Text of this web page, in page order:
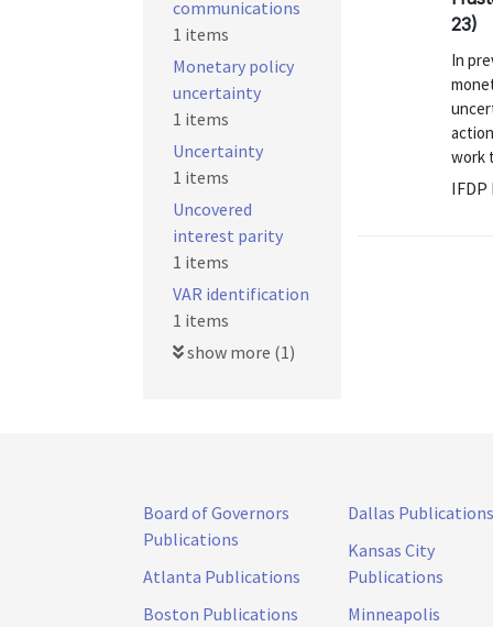
23)
In
work
communications
1 items
Monetary policy
uncertainty
1 items
Uncertainty
1 items
Uncovered
interest parity
1 items
VAR identification
1 items
show more (1)
Board of Governors
Publications
Atlanta Publications
Boston Publications
Dallas Publications
Kansas City
Publications
Minneapolis